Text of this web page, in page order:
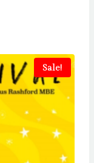
Sale!